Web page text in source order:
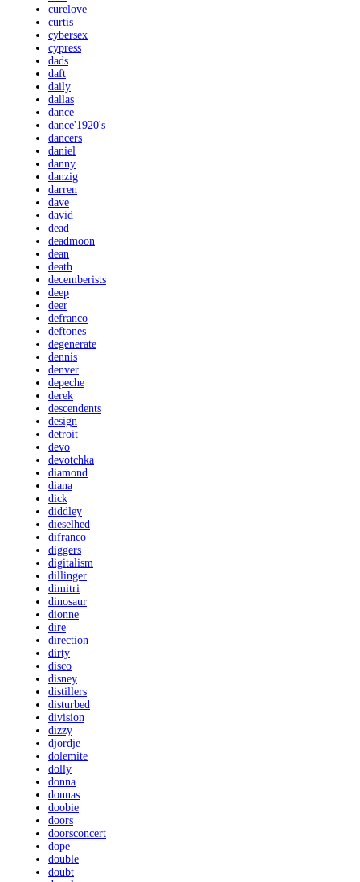
curelove
curtis
cybersex
cypress
dads
daft
daily
dallas
dance
dance'1920's
dancers
daniel
danny
danzig
darren
dave
david
dead
deadmoon
dean
death
decemberists
deep
deer
defranco
deftones
degenerate
dennis
denver
depeche
derek
descendents
design
detroit
devo
devotchka
diamond
diana
dick
diddley
dieselhed
difranco
diggers
digitalism
dillinger
dimitri
dinosaur
dionne
dire
direction
dirty
disco
disney
distillers
disturbed
division
dizzy
djordje
dolemite
dolly
donna
donnas
doobie
doors
doorsconcert
dope
double
doubt